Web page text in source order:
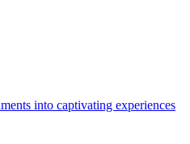
into captivating experiences